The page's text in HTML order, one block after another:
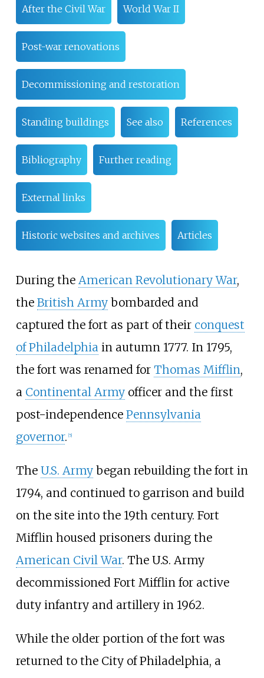
After the Civil War World War II
Post-war renovations
Decommissioning and restoration
Standing buildings See also References
Bibliography Further reading
External links
Historic websites and archives Articles
During the American Revolutionary War,
the British Armybombarded and
captured the fort as part of their conquest
of Philadelphiain autumn 1777. In 1795,
the fort was renamed for Thomas Mifflin,
a Continental Armyofficer and the first
post-independence Pennsylvania
governor. [5]
The U.S. Armybegan rebuilding the fort in
1794, and continued to garrison and build
on the site into the 19th century. Fort
Mifflin housed prisoners during the
American Civil War. The U.S. Army
decommissioned Fort Mifflin for active
duty infantry and artillery in 1962.
While the older portion of the fort was
returned to the City of Philadelphia, a